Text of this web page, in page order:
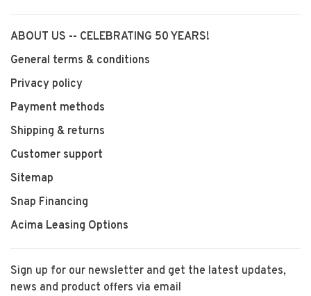
ABOUT US -- CELEBRATING 50 YEARS!
General terms & conditions
Privacy policy
Payment methods
Shipping & returns
Customer support
Sitemap
Snap Financing
Acima Leasing Options
Sign up for our newsletter and get the latest updates,
news and product offers via email